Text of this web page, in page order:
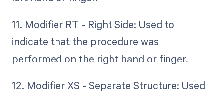
11. Modifier RT - Right Side: Used to
indicate that the procedure was
performed on the right hand or finger.
12. Modifier XS - Separate Structure: Used